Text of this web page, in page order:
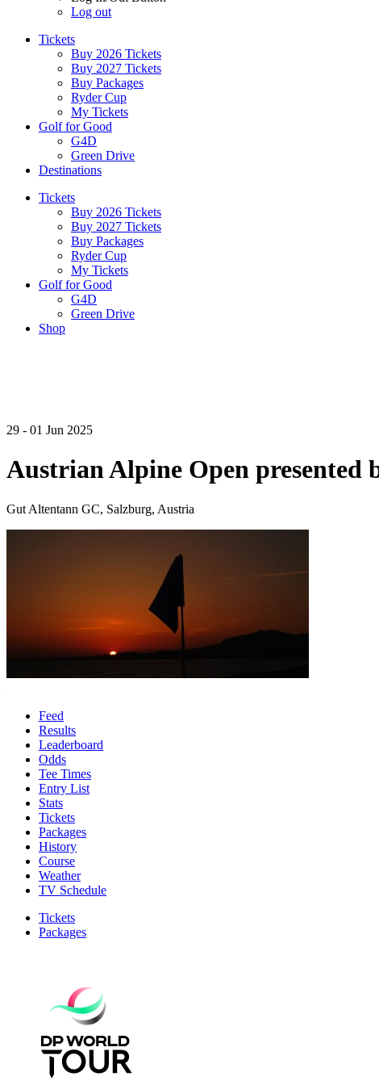
Log out
Tickets
Buy 2026 Tickets
Buy 2027 Tickets
Buy Packages
Ryder Cup
My Tickets
Golf for Good
G4D
Green Drive
Destinations
Tickets
Buy 2026 Tickets
Buy 2027 Tickets
Buy Packages
Ryder Cup
My Tickets
Golf for Good
G4D
Green Drive
Shop
29 - 01 Jun 2025
Austrian Alpine Open presented
Gut Altentann GC, Salzburg, Austria
Feed
Results
Leaderboard
Odds
Tee Times
Entry List
Stats
Tickets
Packages
History
Course
Weather
TV Schedule
Tickets
Packages